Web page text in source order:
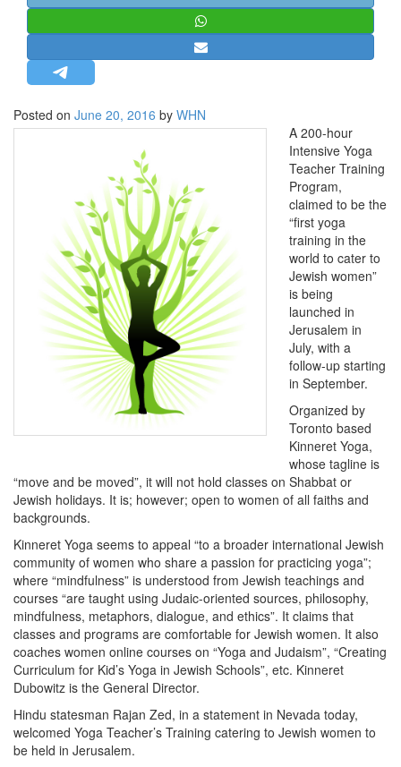
MISC.
NEWSLETTERS
INTERVIEWS
EDITORIAL
Posted on June 20, 2016 by WHN
A 200-hour
Intensive Yoga
Teacher Training
Program,
claimed to be the
“first yoga
training in the
world to cater to
Jewish women”
is being
launched in
Jerusalem in
July, with a
follow-up starting
in September.
Organized by
Toronto based
Kinneret Yoga,
whose tagline is
“move and be moved”, it will not hold classes on Shabbat or
Jewish holidays. It is; however; open to women of all faiths and
backgrounds.
Kinneret Yoga seems to appeal “to a broader international Jewish
community of women who share a passion for practicing yoga”;
where “mindfulness” is understood from Jewish teachings and
courses “are taught using Judaic-oriented sources, philosophy,
mindfulness, metaphors, dialogue, and ethics”. It claims that
classes and programs are comfortable for Jewish women. It also
coaches women online courses on “Yoga and Judaism”, “Creating
Curriculum for Kid’s Yoga in Jewish Schools”, etc. Kinneret
Dubowitz is the General Director.
Hindu statesman Rajan Zed, in a statement in Nevada today,
welcomed Yoga Teacher’s Training catering to Jewish women to
be held in Jerusalem.